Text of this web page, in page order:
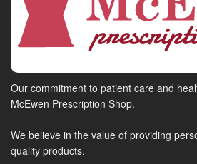
Our commitment to patient care and
McEwen Prescription Shop.
We believe in the value of providing
quality products.